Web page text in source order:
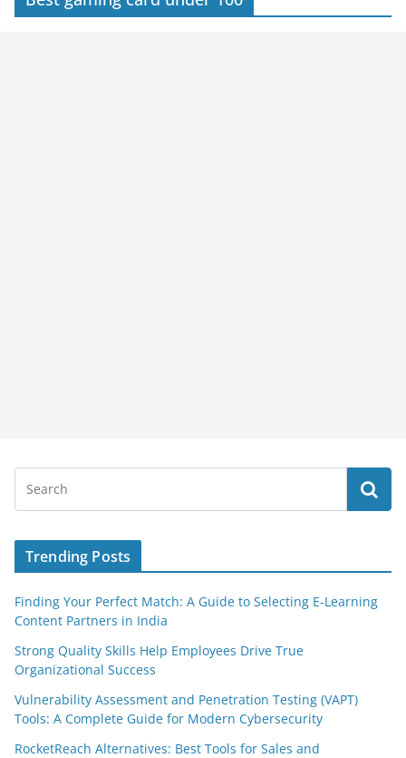
Trending Posts
Finding Your Perfect Match: A Guide to Selecting E-Learning
Content Partners in India
Strong Quality Skills Help Employees Drive True
Organizational Success
Vulnerability Assessment and Penetration Testing (VAPT)
Tools: A Complete Guide for Modern Cybersecurity
RocketReach Alternatives: Best Tools for Sales and